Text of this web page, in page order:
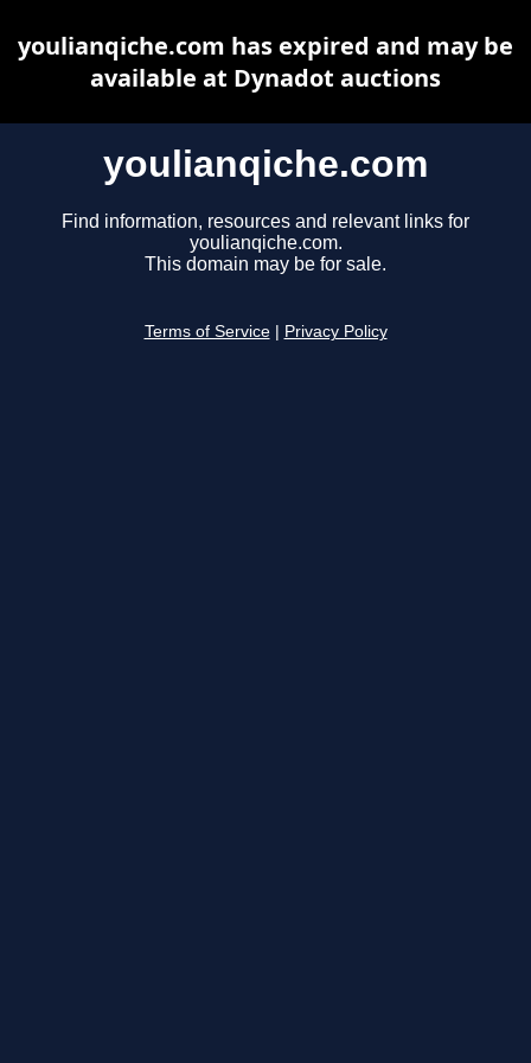
youlianqiche.com
Find information, resources and relevant links for
youlianqiche.com.
This domain may be for sale.
Terms of Service Privacy Policy
youlianqiche.com has expired and may be
available at Dynadot auctions